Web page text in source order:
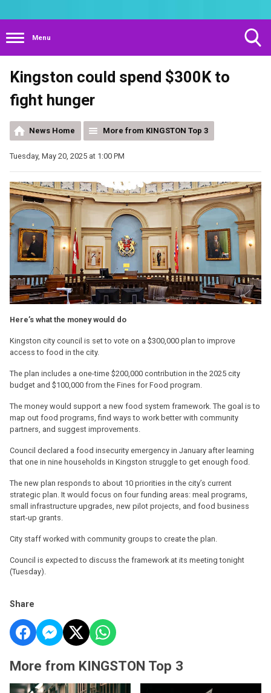
Menu
Kingston could spend $300K to
fight hunger
News Home More from KINGSTON Top 3
Tuesday, May 20, 2025 at 1:00 PM
Here’s what the money would do
Kingston city council is set to vote on a $300,000 plan to improve
access to food in the city.
The plan includes a one-time $200,000 contribution in the 2025 city
budget and $100,000 from the Fines for Food program.
The money would support a new food system framework. The goal is to
map out food programs, find ways to work better with community
partners, and suggest improvements.
Council declared a food insecurity emergency in January after learning
that one in nine households in Kingston struggle to get enough food.
The new plan responds to about 10 priorities in the city’s current
strategic plan. It would focus on four funding areas: meal programs,
small infrastructure upgrades, new pilot projects, and food business
start-up grants.
City staff worked with community groups to create the plan.
Council is expected to discuss the framework at its meeting tonight
(Tuesday).
Share
More from KINGSTON Top 3